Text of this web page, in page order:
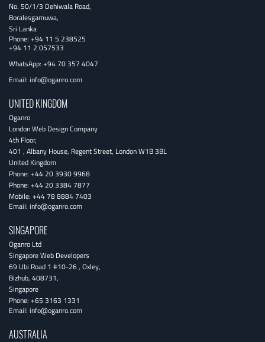
No. 50/1/3 Dehiwala Road,
Boralesgamuwa,
Sri Lanka
Phone: +94 11 5 238525
+94 11 2 057533
WhatsApp: +94 70 357 4047
Email: info@oganro.com
UNITED KINGDOM
Oganro
London Web Design Company
4th Floor,
401 , Albany House, Regent Street, LondonW1B 3BL
United Kingdom
Phone: +44 20 3930 9968
Phone: +44 20 3384 7877
Mobile: +44 78 8884 7403
Email: info@oganro.com
SINGAPORE
Oganro Ltd
Singapore Web Developers
69 Ubi Road 1 #10-26, Oxley,
Bizhub, 408731,
Singapore
Phone: +65 3163 1331
Email: info@oganro.com
AUSTRALIA